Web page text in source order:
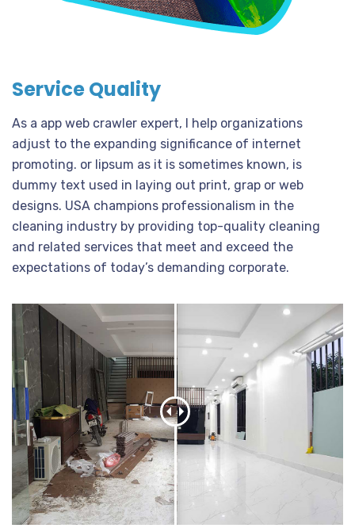
Service Quality
As a app web crawler expert, I help organizations
adjust to the expanding significance of internet
promoting. or lipsum as it is sometimes known, is
dummy text used in laying out print, grap or web
designs. USA champions professionalism in the
cleaning industry by providing top-quality cleaning
and related services that meet and exceed the
expectations of today’s demanding corporate.